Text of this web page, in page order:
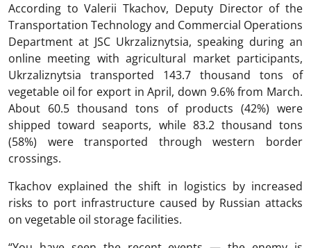
According to Valerii Tkachov, Deputy Director of the
Transportation Technology and Commercial Operations
Department at JSC Ukrzaliznytsia, speaking during an
online meeting with agricultural market participants,
Ukrzaliznytsia transported 143.7 thousand tons of
vegetable oil for export in April, down 9.6% from March.
About 60.5 thousand tons of products (42%) were
shipped toward seaports, while 83.2 thousand tons
(58%) were transported through western border
crossings.
Tkachov explained the shift in logistics by increased
risks to port infrastructure caused by Russian attacks
on vegetable oil storage facilities.